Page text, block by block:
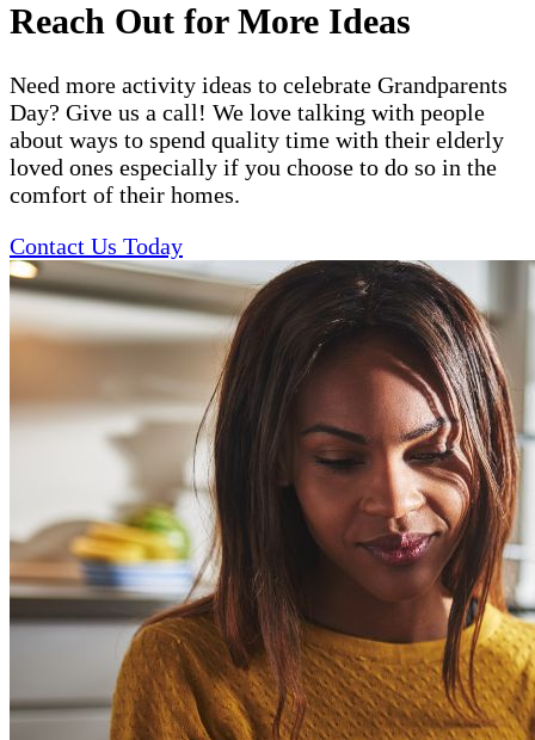
Reach Out for More Ideas
Need more activity ideas to celebrate Grandparents
Day? Give us a call! We love talking with people
about ways to spend quality time with their elderly
loved ones especially if you choose to do so in the
comfort of their homes.
Contact Us Today